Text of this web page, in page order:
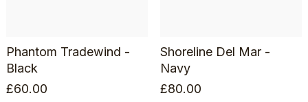
Phantom Tradewind -
Black
£60.00
Shoreline Del Mar -
Navy
£80.00